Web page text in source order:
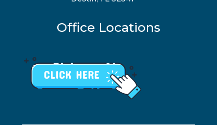
Office Locations